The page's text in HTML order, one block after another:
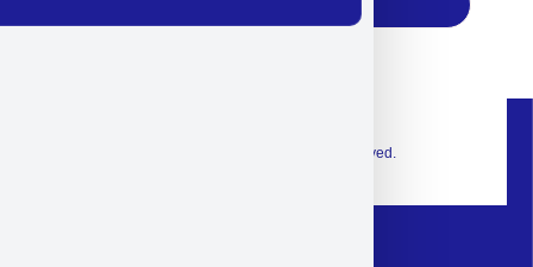
© 2026 Exclusive interior. All Rights Reserved.